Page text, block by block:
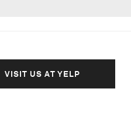
VISIT US AT YELP